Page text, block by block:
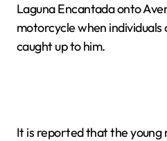
Laguna Encantada onto
motorcycle when
caught up to him.
It is reported that the young